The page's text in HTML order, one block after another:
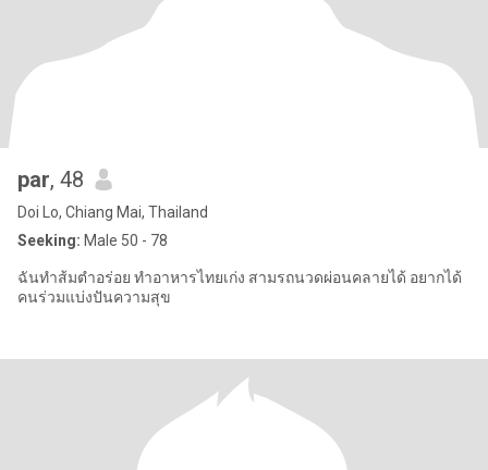
par, 48
Doi Lo, Chiang Mai, Thailand
Seeking: Male 50 - 78
ฉันทำส้มตำอร่อย ทำอาหารไทยเก่ง สามรถนวดผ่อนคลายได้ อยากได้
คนร่วมแบ่งปันความสุข